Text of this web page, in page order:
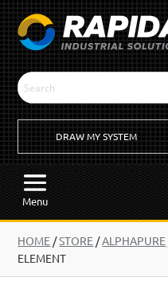
DRAW MY SYSTEM
Menu
HOME /STORE /ALPHAPURE
ELEMENT